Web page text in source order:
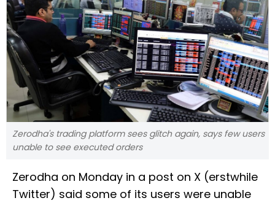
Zerodha's trading platform sees glitch again, says few users
unable to see executed orders
Zerodha on Monday in a post on X (erstwhile
Twitter) said some of its users were unable